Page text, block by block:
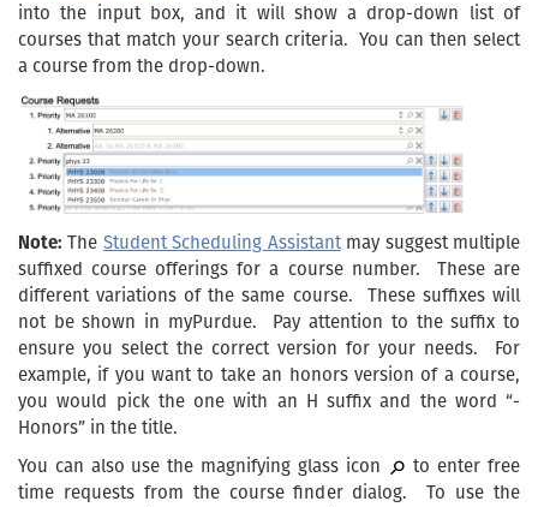
into the input box, and it will show a drop-down list of
courses that match your search criteria. You can then select
a course from the drop-down.
Note: The Student Scheduling Assistantmay suggest multiple
suffixed course offerings for a course number. These are
different variations of the same course. These suffixes will
not be shown in myPurdue. Pay attention to the suffix to
ensure you select the correct version for your needs. For
example, if you want to take an honors version of a course,
you would pick the one with an H suffix and the word “-
Honors” in the title.
You can also use the magnifying glass icon
to enter free
time requests from the course finder dialog. To use the